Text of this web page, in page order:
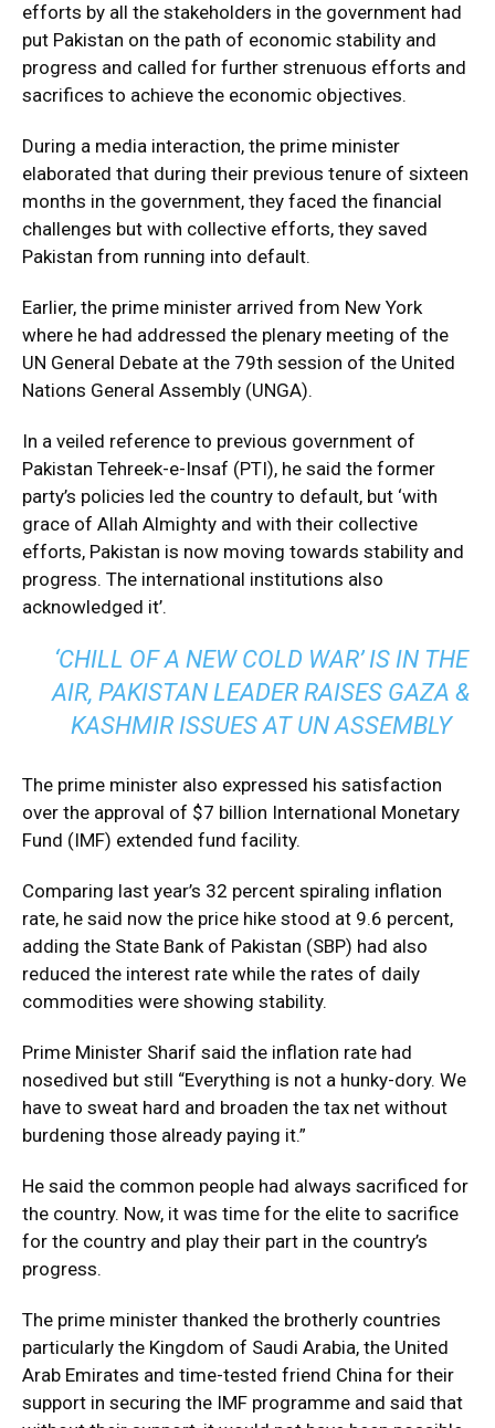
efforts by all the stakeholders in the government had
put Pakistan on the path of economic stability and
progress and called for further strenuous efforts and
sacrifices to achieve the economic objectives.
During a media interaction, the prime minister
elaborated that during their previous tenure of sixteen
months in the government, they faced the financial
challenges but with collective efforts, they saved
Pakistan from running into default.
Earlier, the prime minister arrived from New York
where he had addressed the plenary meeting of the
UN General Debate at the 79th session of the United
Nations General Assembly (UNGA).
In a veiled reference to previous government of
Pakistan Tehreek-e-Insaf (PTI), he said the former
party’s policies led the country to default, but ‘with
grace of Allah Almighty and with their collective
efforts, Pakistan is now moving towards stability and
progress. The international institutions also
acknowledged it’.
‘CHILL OF A NEW COLD WAR’ IS IN THE
AIR, PAKISTAN LEADER RAISES GAZA &
KASHMIR ISSUES AT UN ASSEMBLY
The prime minister also expressed his satisfaction
over the approval of $7 billion International Monetary
Fund (IMF) extended fund facility.
Comparing last year’s 32 percent spiraling inflation
rate, he said now the price hike stood at 9.6 percent,
adding the State Bank of Pakistan (SBP) had also
reduced the interest rate while the rates of daily
commodities were showing stability.
Prime Minister Sharif said the inflation rate had
nosedived but still “Everything is not a hunky-dory. We
have to sweat hard and broaden the tax net without
burdening those already paying it.”
He said the common people had always sacrificed for
the country. Now, it was time for the elite to sacrifice
for the country and play their part in the country’s
progress.
The prime minister thanked the brotherly countries
particularly the Kingdom of Saudi Arabia, the United
Arab Emirates and time-tested friend China for their
support in securing the IMF programme and said that